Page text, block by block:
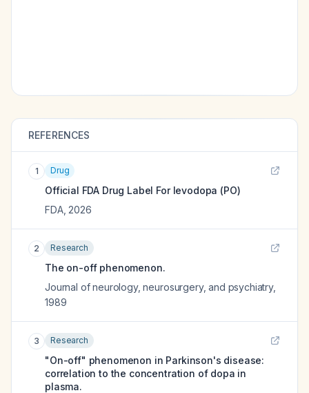
REFERENCES
1 Drug
Official FDA Drug Label For levodopa (PO)
FDA, 2026
2 Research
The on-off phenomenon.
Journal of neurology, neurosurgery, and psychiatry,
1989
3 Research
"On-off" phenomenon in Parkinson's disease:
correlation to the concentration of dopa in
plasma.